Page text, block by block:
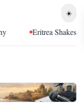
☀️
Eritrea Shakes